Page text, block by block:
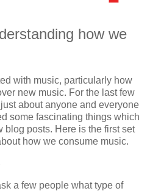
how we
with music, particularly how
new music. For the last few
about anyone and everyone
some fascinating things which
blog posts. Here is the first set
how we consume music.
a few people what type of